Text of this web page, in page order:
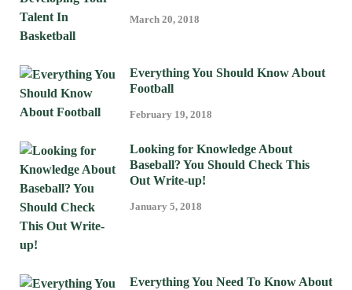
March 20, 2018
Everything You Should Know About
Football
February 19, 2018
Looking for Knowledge About
Baseball? You Should Check This
Out Write-up!
January 5, 2018
Everything You Need To Know About